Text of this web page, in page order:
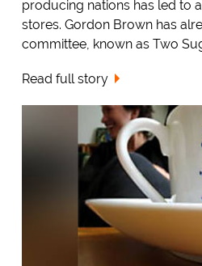
producing nations has led to
stores. Gordon Brown has
committee, known as Two
Read full story